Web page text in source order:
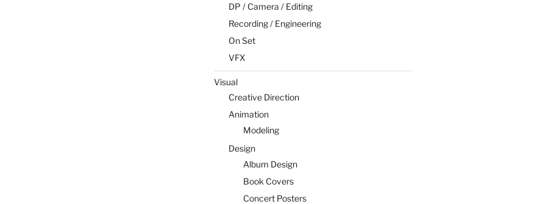
DP / Camera / Editing
Recording / Engineering
On Set
VFX
Visual
Creative Direction
Animation
Modeling
Design
Album Design
Book Covers
Concert Posters